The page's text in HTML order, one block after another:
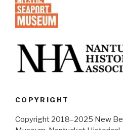
COPYRIGHT
Copyright 2018–2025 New